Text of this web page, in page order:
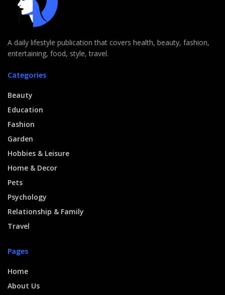
A daily lifestyle publication that covers health, beauty, fashion,
entertaining, food, style, travel.
Categories
Beauty
Education
Fashion
Garden
Hobbies & Leisure
Home & Decor
Pets
Psychology
Relationship & Family
Travel
Pages
Home
About Us